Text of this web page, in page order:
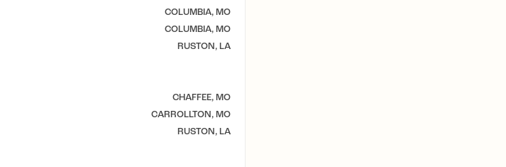
COLUMBIA, MO
COLUMBIA, MO
RUSTON, LA
CHAFFEE, MO
CARROLLTON, MO
RUSTON, LA